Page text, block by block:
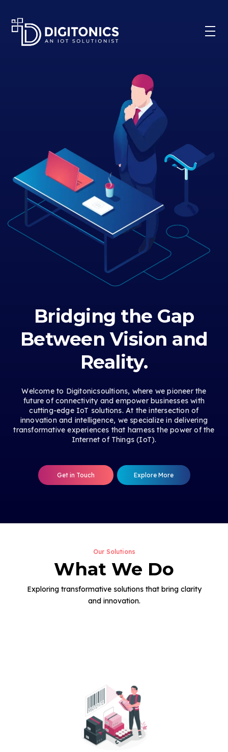
Bridging the Gap
Between Vision and
Reality.
Welcome to Digitonicsoultions, where we pioneer the
future of connectivity and empower businesses with
cutting-edge IoT solutions. At the intersection of
innovation and intelligence, we specialize in delivering
transformative experiences that harness the power of the
Internet of Things (IoT).
Get in Touch Explore More
Our Solutions
What We Do
Exploring transformative solutions that bring clarity
and innovation.